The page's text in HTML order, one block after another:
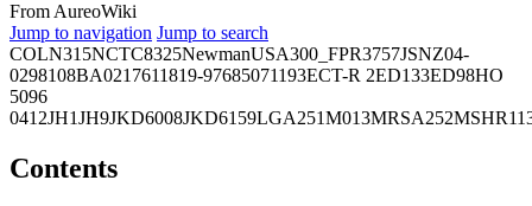
From AureoWiki
Jump to navigation Jump to search
COLN315NCTC8325NewmanUSA300_FPR3757JSNZ04-
0298108BA0217611819-97685071193ECT-R 2ED133ED98HO
5096
0412JH1JH9JKD6008JKD6159LGA251M013MRSA252
Contents